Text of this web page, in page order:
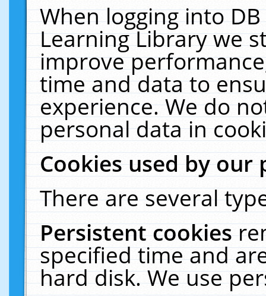
When logging into
Learning Library we
improve
time and data to
experience. We do
personal data in
Cookies used by our
There are several
Persistent cookies
specified time and
hard disk. We use